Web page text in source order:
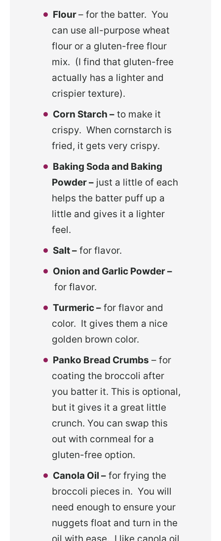
Flour– for the batter. You
can use all-purpose wheat
flour or a gluten-free flour
mix. (I find that gluten-free
actually has a lighter and
crispier texture).
Corn Starch – to make it
crispy. When cornstarch is
fried, it gets very crispy.
Baking Soda and Baking
Powder – just a little of each
helps the batter puff up a
little and gives it a lighter
feel.
Salt – for flavor.
Onion and Garlic Powder –
for flavor.
Turmeric – for flavor and
color. It gives them a nice
golden brown color.
Panko Bread Crumbs – for
coating the broccoli after
you batter it. This is optional,
but it gives it a great little
crunch. You can swap this
out with cornmeal for a
gluten-free option.
Canola Oil – for frying the
broccoli pieces in. You will
need enough to ensure your
nuggets float and turn in the
oil with ease. I like canola oil